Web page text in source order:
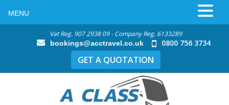
Vat Reg. 907 2938 09 - Company Reg. 6133289
bookings@acctravel.co.uk 0800 756 3734
GET A QUOTATION
MENU